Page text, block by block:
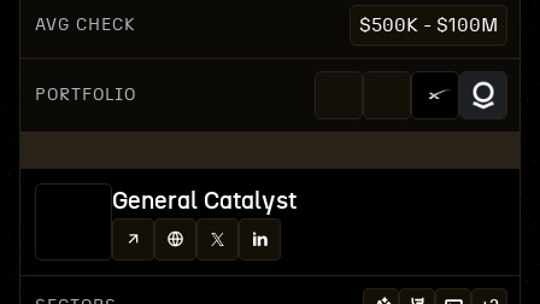
AVG CHECK $500K - $100M
PORTFOLIO
General Catalyst